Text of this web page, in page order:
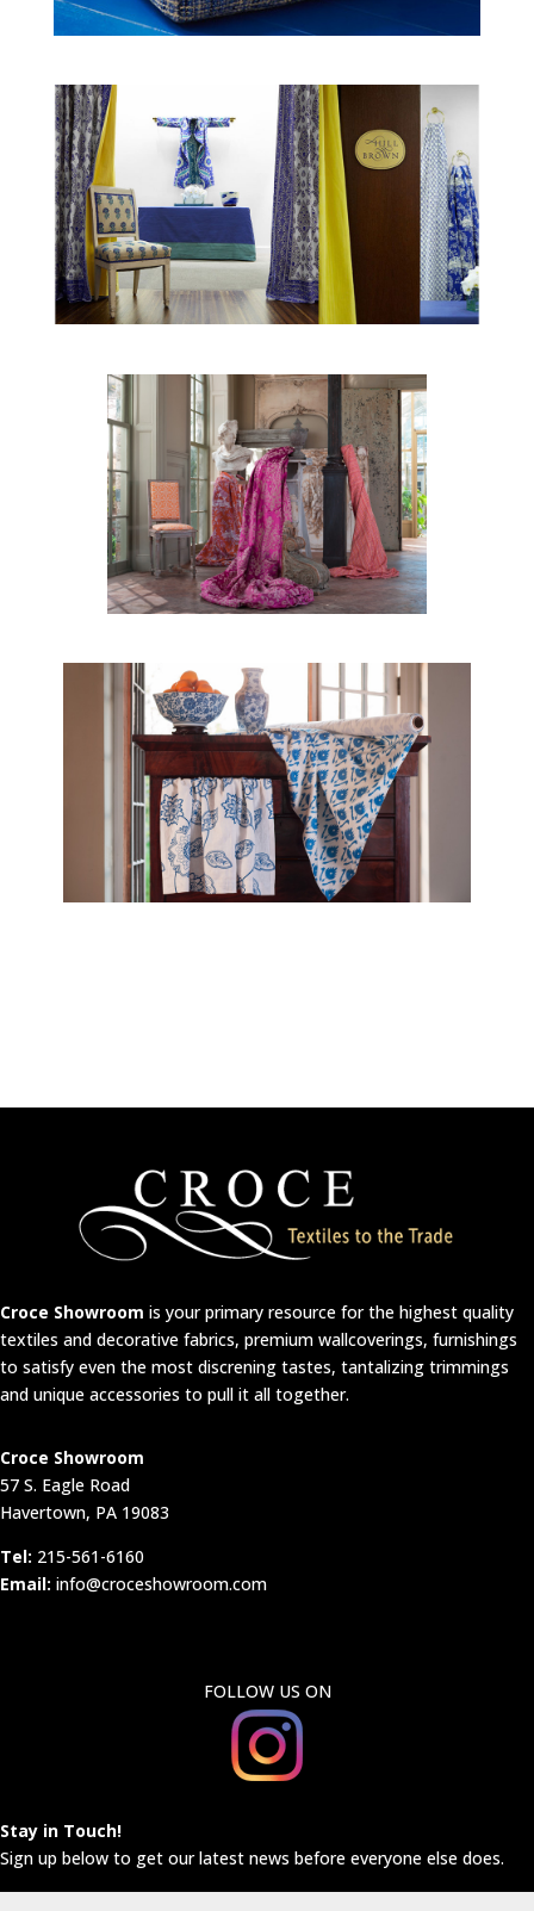
Croce Showroom is your primary resource for the highest quality
textiles and decorative fabrics, premium wallcoverings, furnishings
to satisfy even the most discrening tastes, tantalizing trimmings
and unique accessories to pull it all together.
Croce Showroom
57 S. Eagle Road
Havertown, PA 19083
Tel: 215-561-6160
Email: info@croceshowroom.com
FOLLOW US ON
Stay in Touch!
Sign up below to get our latest news before everyone else does.